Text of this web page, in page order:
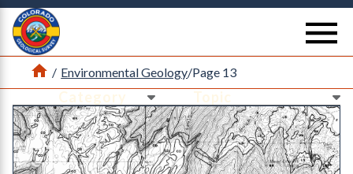
Return Home
Home
/ Environmental Geology/Page 13